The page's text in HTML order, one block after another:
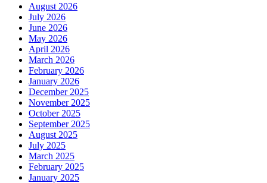
August 2026
July 2026
June 2026
May 2026
April 2026
March 2026
February 2026
January 2026
December 2025
November 2025
October 2025
September 2025
August 2025
July 2025
March 2025
February 2025
January 2025